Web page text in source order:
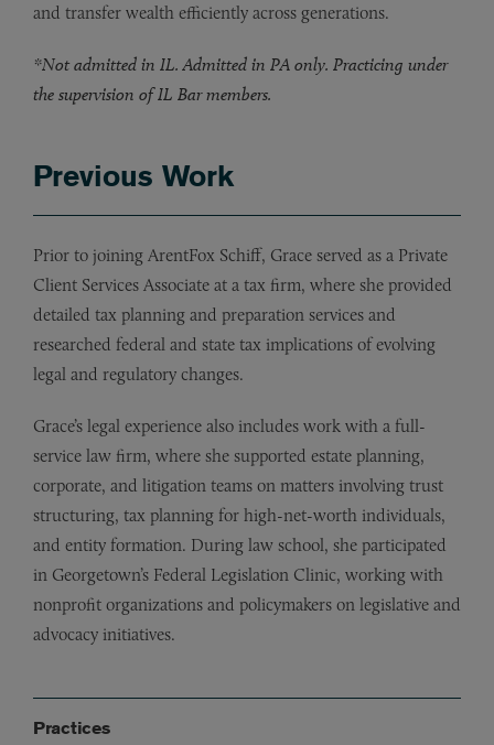
and transfer wealth efficiently across generations.
*Not admitted in IL. Admitted in PA only. Practicing under
the supervision of IL Bar members.
Previous Work
Prior to joining ArentFox Schiff, Grace served as a Private
Client Services Associate at a tax firm, where she provided
detailed tax planning and preparation services and
researched federal and state tax implications of evolving
legal and regulatory changes.
Grace’s legal experience also includes work with a full-
service law firm, where she supported estate planning,
corporate, and litigation teams on matters involving trust
structuring, tax planning for high-net-worth individuals,
and entity formation. During law school, she participated
in Georgetown’s Federal Legislation Clinic, working with
nonprofit organizations and policymakers on legislative and
advocacy initiatives.
Practices